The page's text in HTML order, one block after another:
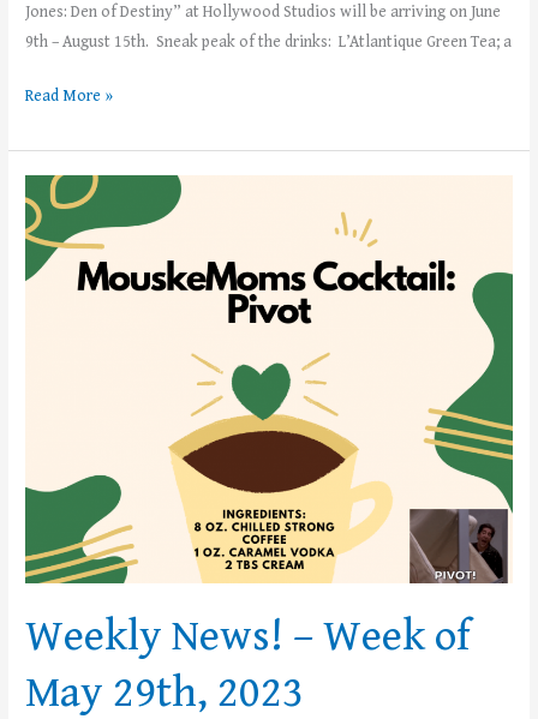
Jones: Den of Destiny” at Hollywood Studios will be arriving on June
9th – August 15th. Sneak peak of the drinks: L’Atlantique Green Tea; a
Read More »
Weekly News! – Week of
May 29th, 2023
Weekly
News!
–
Week